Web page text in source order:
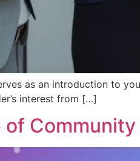
as an introduction to
interest from […]
of Community